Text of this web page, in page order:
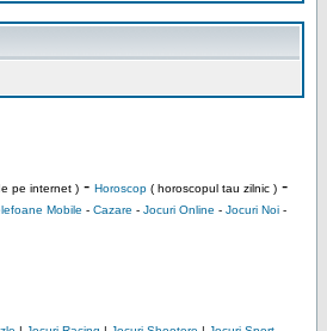
pe internet )- Horoscop( horoscopul tau zilnic )-
Mobile - Cazare - Jocuri Online - Jocuri Noi-